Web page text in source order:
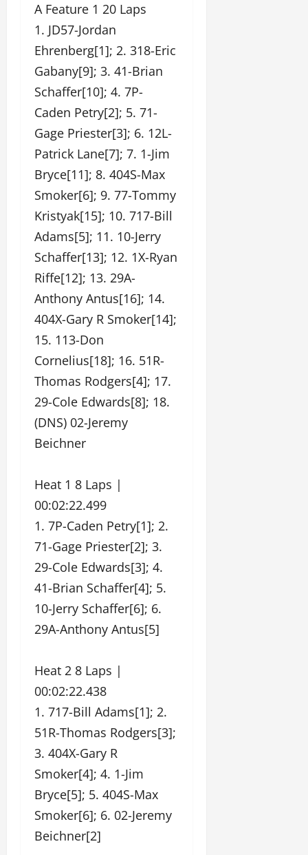
A Feature 1 20 Laps
1. JD57-Jordan
Ehrenberg[1]; 2. 318-Eric
Gabany[9]; 3. 41-Brian
Schaffer[10]; 4. 7P-
Caden Petry[2]; 5. 71-
Gage Priester[3]; 6. 12L-
Patrick Lane[7]; 7. 1-Jim
Bryce[11]; 8. 404S-Max
Smoker[6]; 9. 77-Tommy
Kristyak[15]; 10. 717-Bill
Adams[5]; 11. 10-Jerry
Schaffer[13]; 12. 1X-Ryan
Riffe[12]; 13. 29A-
Anthony Antus[16]; 14.
404X-Gary R Smoker[14];
15. 113-Don
Cornelius[18]; 16. 51R-
Thomas Rodgers[4]; 17.
29-Cole Edwards[8]; 18.
(DNS) 02-Jeremy
Beichner
Heat 1 8 Laps |
00:02:22.499
1. 7P-Caden Petry[1]; 2.
71-Gage Priester[2]; 3.
29-Cole Edwards[3]; 4.
41-Brian Schaffer[4]; 5.
10-Jerry Schaffer[6]; 6.
29A-Anthony Antus[5]
Heat 2 8 Laps |
00:02:22.438
1. 717-Bill Adams[1]; 2.
51R-Thomas Rodgers[3];
3. 404X-Gary R
Smoker[4]; 4. 1-Jim
Bryce[5]; 5. 404S-Max
Smoker[6]; 6. 02-Jeremy
Beichner[2]